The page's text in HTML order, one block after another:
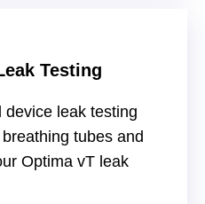
Testing
device leak testing
tubes and
Optima vT leak